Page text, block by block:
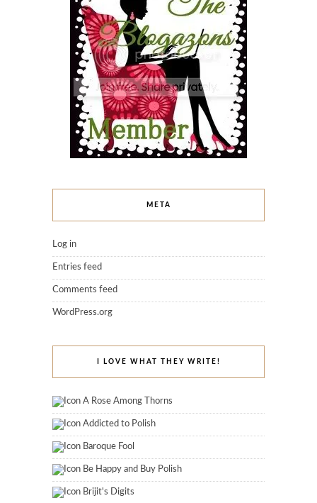
META
Log in
Entries feed
Comments feed
WordPress.org
I LOVE WHAT THEY WRITE!
A Rose Among Thorns
Addicted to Polish
Baroque Fool
Be Happy and Buy Polish
Brijit's Digits